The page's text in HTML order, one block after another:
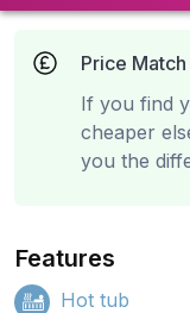
Price
If you find
cheaper
you the
Features
Hot tub